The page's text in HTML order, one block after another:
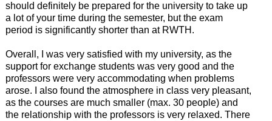
should definitely be prepared for the university to take up
a lot of your time during the semester, but the exam
period is significantly shorter than at RWTH.
Overall, I was very satisfied with my university, as the
support for exchange students was very good and the
professors were very accommodating when problems
arose. I also found the atmosphere in class very pleasant,
as the courses are much smaller (max. 30 people) and
the relationship with the professors is very relaxed. There